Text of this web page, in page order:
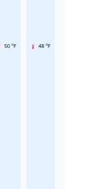
50 °F 48 °F